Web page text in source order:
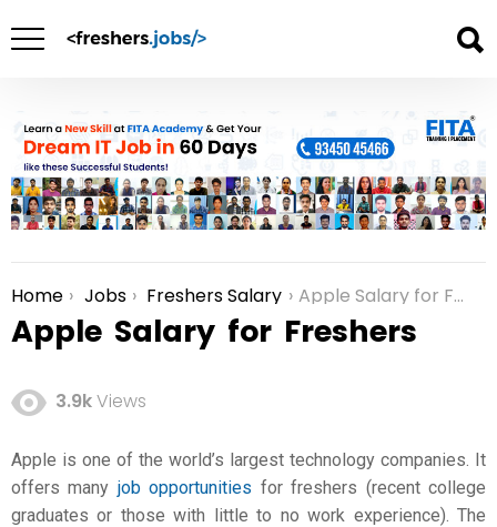
You are here:
Home Jobs Freshers Salary Apple Salary for Freshers
Apple Salary for Freshers
3.9kViews
Apple is one of the world’s largest technology companies. It
offers many job opportunities for freshers (recent college
graduates or those with little to no work experience). The